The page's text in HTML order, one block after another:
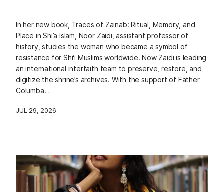
In her new book, Traces of Zainab: Ritual, Memory, and
Place in Shi’a Islam, Noor Zaidi, assistant professor of
history, studies the woman who became a symbol of
resistance for Shi‘i Muslims worldwide. Now Zaidi is leading
an international interfaith team to preserve, restore, and
digitize the shrine’s archives. With the support of Father
Columba…
JUL 29, 2026